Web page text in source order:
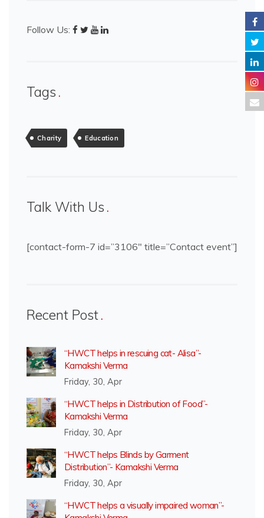
Follow Us:
Tags
Charity Education
Talk With Us
[contact-form-7 id=”3106″ title=”Contact event”]
Recent Post
“HWCT helps in rescuing cat- Alisa”-
Kamakshi Verma
Friday, 30, Apr
“HWCT helps in Distribution of Food”-
Kamakshi Verma
Friday, 30, Apr
“HWCT helps Blinds by Garment
Distribution”- Kamakshi Verma
Friday, 30, Apr
“HWCT helps a visually impaired woman”-